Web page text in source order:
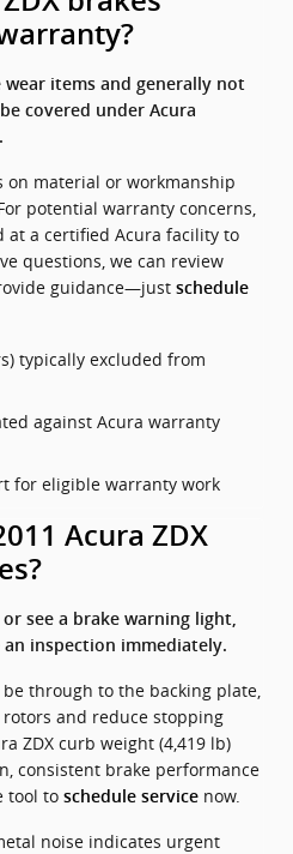
items and generally not
covered under Acura
on material or workmanship
potential warranty concerns,
at a certified Acura facility to
questions, we can review
guidance—just schedule
typically excluded from
against Acura warranty
for eligible warranty work
Acura ZDX
see a brake warning light,
inspection immediately.
through to the backing plate,
and reduce stopping
ZDX curb weight (4,419 lb)
consistent brake performance
tool to schedule service now.
noise indicates urgent